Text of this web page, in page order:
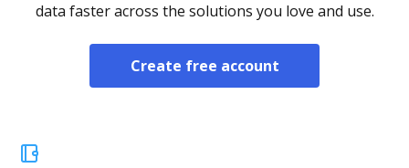
data faster across the solutions you love and use.
Create free account